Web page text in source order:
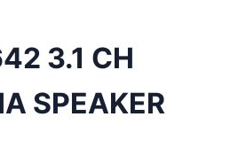
3.1 CH
SPEAKER